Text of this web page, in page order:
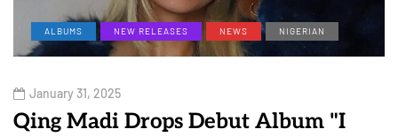
ALBUMS NEW RELEASES NEWS NIGERIAN
January 31, 2025
Qing Madi Drops Debut Album "I